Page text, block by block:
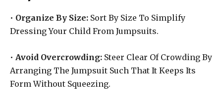
• Organize By Size: Sort By Size To Simplify
Dressing Your Child From Jumpsuits.
• Avoid Overcrowding: Steer Clear Of Crowding By
Arranging The Jumpsuit Such That It Keeps Its
Form Without Squeezing.